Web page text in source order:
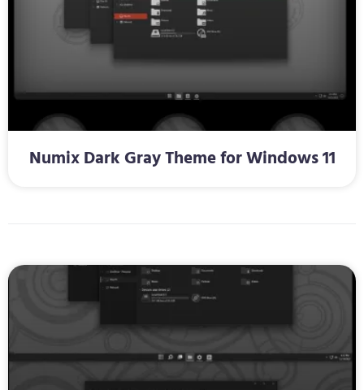
Numix Dark Gray Theme for Windows 11